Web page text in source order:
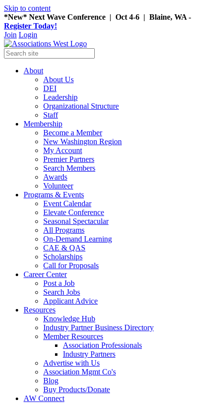
Skip to content
*New* Next Wave Conference | Oct 4-6 | Blaine, WA -
Register Today!
Join Login
About
About Us
DEI
Leadership
Organizational Structure
Staff
Membership
Become a Member
New Washington Region
My Account
Premier Partners
Search Members
Awards
Volunteer
Programs & Events
Event Calendar
Elevate Conference
Seasonal Spectacular
All Programs
On-Demand Learning
CAE & QAS
Scholarships
Call for Proposals
Career Center
Post a Job
Search Jobs
Applicant Advice
Resources
Knowledge Hub
Industry Partner Business Directory
Member Resources
Association Professionals
Industry Partners
Advertise with Us
Association Mgmt Co's
Blog
Buy Products/Donate
AW Connect